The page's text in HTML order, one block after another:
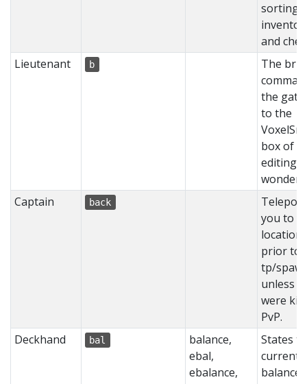
sorting
and
Lieutenant
b
The
the
to the
box of
editing
wonders.
Captain
back
you to
location
prior to
tp/
unless
were
PvP.
Deckhand
bal
balance,
ebal,
ebalance,
States
current
balance